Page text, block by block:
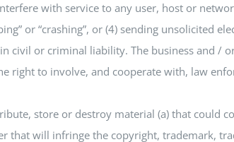
with service to any user, host or
or “crashing”, or (4) sending unsolicited
civil or criminal liability. The business and /
right to involve, and cooperate with, law
store or destroy material (a) that could
that will infringe the copyright, trademark,